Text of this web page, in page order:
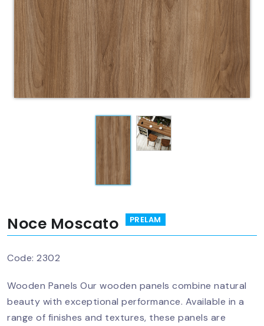
Noce Moscato PRELAM
Code: 2302
Wooden Panels Our wooden panels combine natural
beauty with exceptional performance. Available in a
range of finishes and textures, these panels are